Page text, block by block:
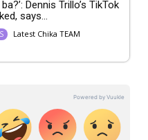
Dennis Trillo’s TikTok
says...
Latest Chika TEAM